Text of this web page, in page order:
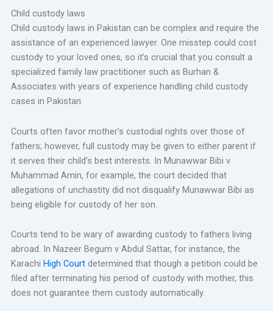
Child custody laws
Child custody laws in Pakistan can be complex and require the
assistance of an experienced lawyer. One misstep could cost
custody to your loved ones, so it’s crucial that you consult a
specialized family law practitioner such as Burhan &
Associates with years of experience handling child custody
cases in Pakistan.
Courts often favor mother’s custodial rights over those of
fathers; however, full custody may be given to either parent if
it serves their child’s best interests. In Munawwar Bibi v
Muhammad Amin, for example, the court decided that
allegations of unchastity did not disqualify Munawwar Bibi as
being eligible for custody of her son.
Courts tend to be wary of awarding custody to fathers living
abroad. In Nazeer Begum v Abdul Sattar, for instance, the
Karachi High Courtdetermined that though a petition could be
filed after terminating his period of custody with mother, this
does not guarantee them custody automatically.